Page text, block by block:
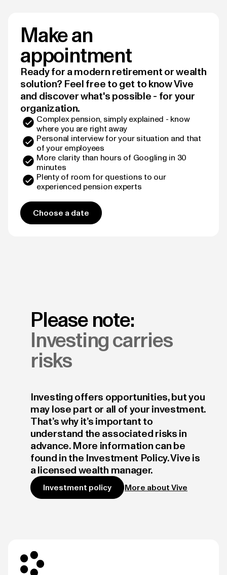
Make an
appointment
Ready for a modern retirement or wealth
solution? Feel free to get to know Vive
and discover what's possible - for your
organization.
Complex pension, simply explained - know
where you are right away
Personal interview for your situation and that
of your employees
More clarity than hours of Googling in 30
minutes
Plenty of room for questions to our
experienced pension experts
Choose a date
Please note:
Investing carries
risks
Investing offers opportunities, but you
may lose part or all of your investment.
That’s why it’s important to
understand the associated risks in
advance. More information can be
found in the Investment Policy. Vive is
a licensed wealth manager.
Investment policy More about Vive